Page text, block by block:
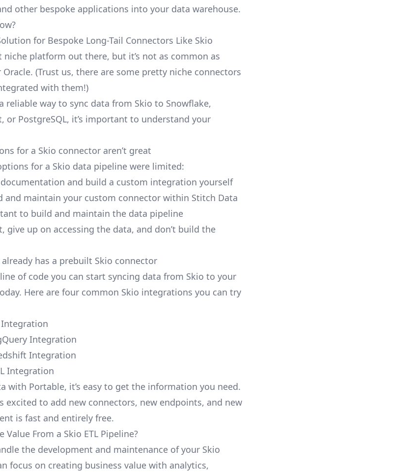
other bespoke applications into your data warehouse.
for Bespoke Long-Tail Connectors Like Skio
niche platform out there, but it’s not as common as
Oracle. (Trust us, there are some pretty niche connectors
with them!)
reliable way to sync data from Skio to Snowflake,
or PostgreSQL, it’s important to understand your
for a Skio connector aren’t great
for a Skio data pipeline were limited:
documentation and build a custom integration yourself
and maintain your custom connector within Stitch Data
to build and maintain the data pipeline
give up on accessing the data, and don’t build the
has a prebuilt Skio connector
of code you can start syncing data from Skio to your
Here are four common Skio integrations you can try
Integration
Integration
Integration
with Portable, it’s easy to get the information you need.
excited to add new connectors, new endpoints, and new
is fast and entirely free.
Value From a Skio ETL Pipeline?
the development and maintenance of your Skio
focus on creating business value with analytics,